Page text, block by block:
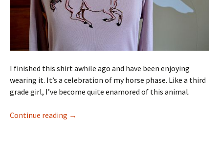
I finished this shirt awhile ago and have been enjoying
wearing it. It’s a celebration of my horse phase. Like a third
grade girl, I’ve become quite enamored of this animal.
Continue reading 99 Projects: Horse Fun
→